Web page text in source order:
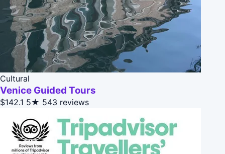
Cultural
Venice Guided Tours
$142.1 5★ 543 reviews